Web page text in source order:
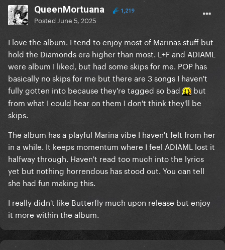
QueenMortuana 1,219
Posted June 5, 2025
I love the album. I tend to enjoy most of Marinas stuff but
hold the Diamonds era higher than most. L+F and ADIAML
were album I liked, but had some skips for me. POP has
basically no skips for me but there are 3 songs I haven't
fully gotten into because they're tagged so bad
but
from what I could hear on them I don't think they'll be
skips.
The album has a playful Marina vibe I haven't felt from her
in a while. It keeps momentum where I feel ADIAML lost it
halfway through. Haven't read too much into the lyrics
yet but nothing horrendous has stood out. You can tell
she had fun making this.
I really didn't like Butterfly much upon release but enjoy
it more within the album.